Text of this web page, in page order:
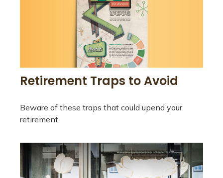
Retirement Traps to Avoid
Beware of these traps that could upend your
retirement.